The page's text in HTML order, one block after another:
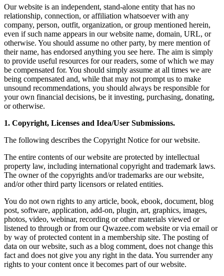
Our website is an independent, stand-alone entity that has no
relationship, connection, or affiliation whatsoever with any
company, person, outfit, organization, or group mentioned herein,
even if such name appears in our website name, domain, URL, or
otherwise. You should assume no other party, by mere mention of
their name, has endorsed anything you see here. The aim is simply
to provide useful resources for our readers, some of which we may
be compensated for. You should simply assume at all times we are
being compensated and, while that may not prompt us to make
unsound recommendations, you should always be responsible for
your own financial decisions, be it investing, purchasing, donating,
or otherwise.
1. Copyright, Licenses and Idea/User Submissions.
The following describes the Copyright Notice for our website.
The entire contents of our website are protected by intellectual
property law, including international copyright and trademark laws.
The owner of the copyrights and/or trademarks are our website,
and/or other third party licensors or related entities.
You do not own rights to any article, book, ebook, document, blog
post, software, application, add-on, plugin, art, graphics, images,
photos, video, webinar, recording or other materials viewed or
listened to through or from our Qwazee.com website or via email or
by way of protected content in a membership site. The posting of
data on our website, such as a blog comment, does not change this
fact and does not give you any right in the data. You surrender any
rights to your content once it becomes part of our website.